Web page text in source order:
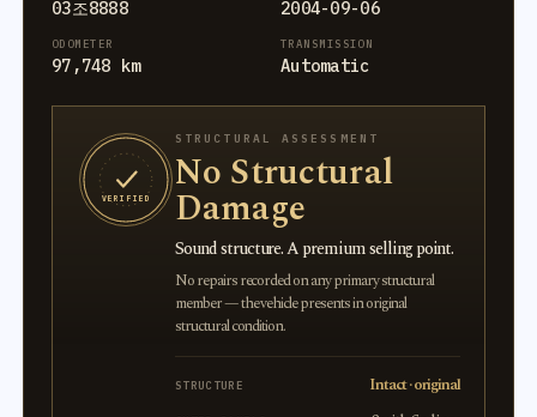
03조8888 2004-09-06
ODOMETER
97,748 km
TRANSMISSION
Automatic
VERIFIED
STRUCTURAL ASSESSMENT
No Structural
Damage
Sound structure. A premium selling point.
No repairs recorded on any primary structural
member — the vehicle presents in original
structural condition.
STRUCTURE Intact · original